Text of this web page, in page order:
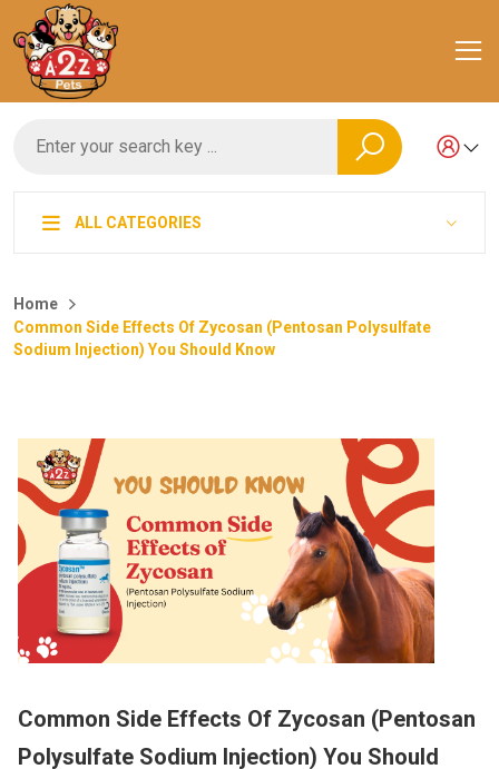
ALL CATEGORIES
Home
Common Side Effects Of Zycosan (Pentosan Polysulfate
Sodium Injection) You Should Know
Common Side Effects Of Zycosan (Pentosan
Polysulfate Sodium Injection) You Should